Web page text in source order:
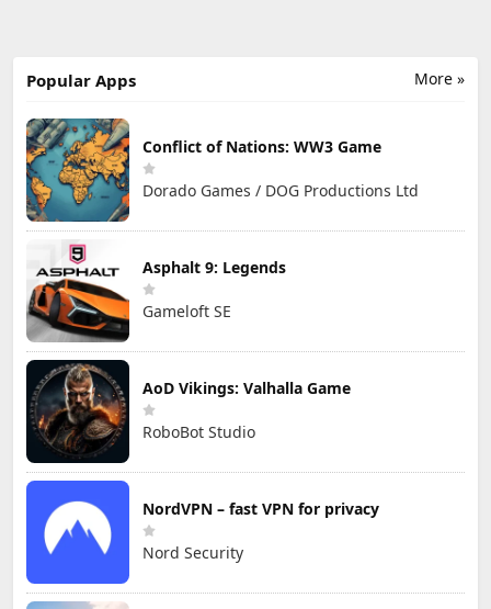
More »
Popular Apps
Conflict of Nations: WW3 Game
Dorado Games / DOG Productions Ltd
Asphalt 9: Legends
Gameloft SE
AoD Vikings: Valhalla Game
RoboBot Studio
NordVPN – fast VPN for privacy
Nord Security